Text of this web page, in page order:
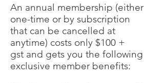
An annual membership (either
one-time or by subscription
that can be cancelled at
anytime) costs only $100 +
gst and gets you the following
exclusive member benefits: